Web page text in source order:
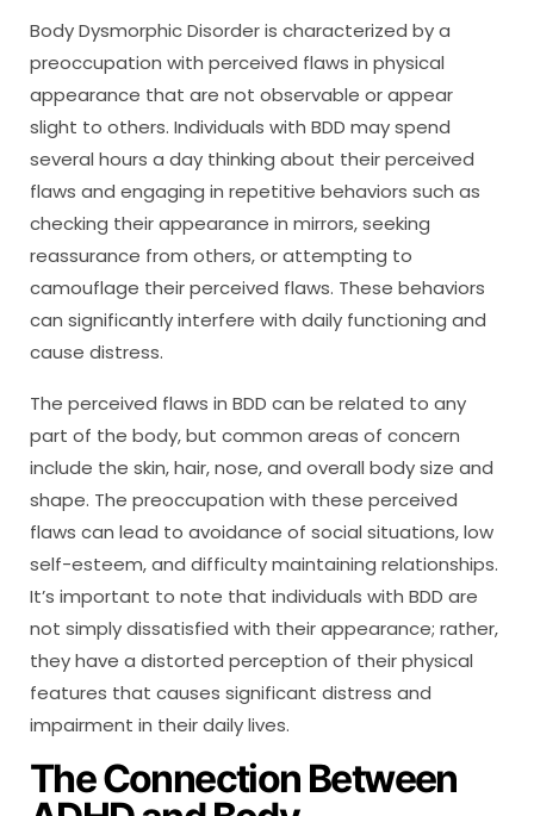
Body Dysmorphic Disorder is characterized by a
preoccupation with perceived flaws in physical
appearance that are not observable or appear
slight to others. Individuals with BDD may spend
several hours a day thinking about their perceived
flaws and engaging in repetitive behaviors such as
checking their appearance in mirrors, seeking
reassurance from others, or attempting to
camouflage their perceived flaws. These behaviors
can significantly interfere with daily functioning and
cause distress.
The perceived flaws in BDD can be related to any
part of the body, but common areas of concern
include the skin, hair, nose, and overall body size and
shape. The preoccupation with these perceived
flaws can lead to avoidance of social situations, low
self-esteem, and difficulty maintaining relationships.
It’s important to note that individuals with BDD are
not simply dissatisfied with their appearance; rather,
they have a distorted perception of their physical
features that causes significant distress and
impairment in their daily lives.
The Connection Between